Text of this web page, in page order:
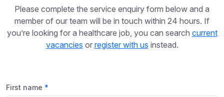
Please complete the service enquiry form below and a
member of our team will be in touch within 24 hours. If
you’re looking for a healthcare job, you can search current
vacancies or register with us instead.
First name